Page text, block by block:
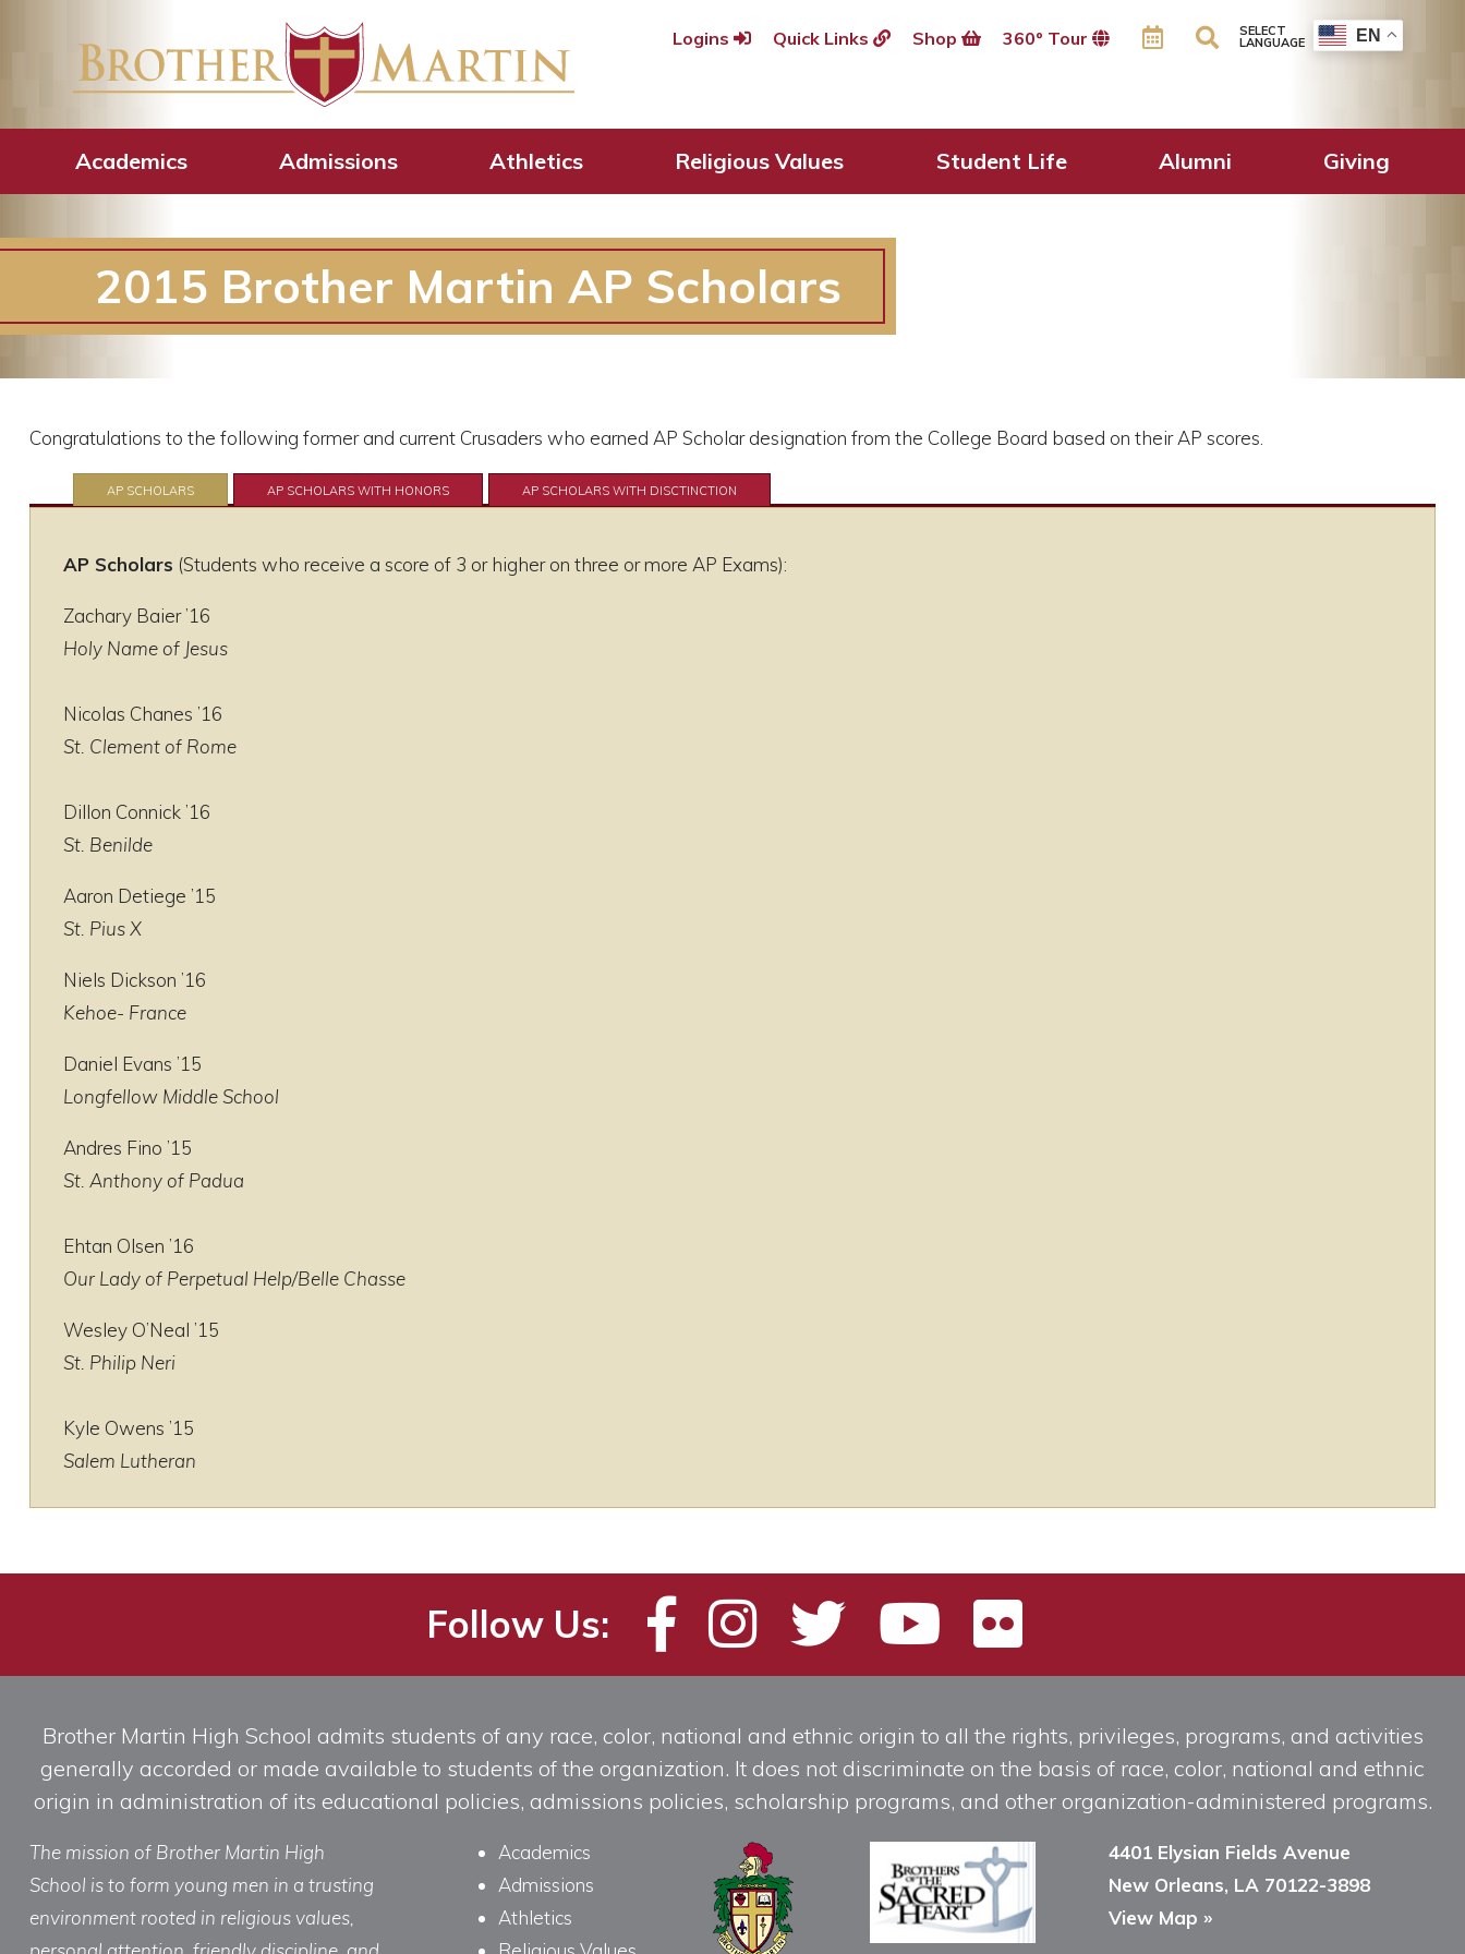
Logins Quick Links Shop 360º Tour SELECT
LANGUAGE EN
Academics Admissions Athletics Religious Values Student Life Alumni Giving
2015 Brother Martin AP Scholars
Congratulations to the following former and current Crusaders who earned AP Scholar designation from the College Board based on their AP scores.
AP SCHOLARS AP SCHOLARS WITH HONORS AP SCHOLARS WITH DISCTINCTION
AP Scholars (Students who receive a score of 3 or higher on three or more AP Exams):
Zachary Baier ’16
Holy Name of Jesus
Nicolas Chanes ’16
St. Clement of Rome
Dillon Connick ’16
St. Benilde
Aaron Detiege ’15
St. Pius X
Niels Dickson ’16
Kehoe- France
Daniel Evans ’15
Longfellow Middle School
Andres Fino ’15
St. Anthony of Padua
Ehtan Olsen ’16
Our Lady of Perpetual Help/Belle Chasse
Wesley O’Neal ’15
St. Philip Neri
Kyle Owens ’15
Salem Lutheran
Follow Us:
Brother Martin High School admits students of any race, color, national and ethnic origin to all the rights, privileges, programs, and activities
generally accorded or made available to students of the organization. It does not discriminate on the basis of race, color, national and ethnic
origin in administration of its educational policies, admissions policies, scholarship programs, and other organization-administered programs.
The mission of Brother Martin High
School is to form young men in a trusting
environment rooted in religious values,
Academics
Admissions
Athletics
4401 Elysian Fields Avenue
New Orleans, LA 70122-3898
View Map »